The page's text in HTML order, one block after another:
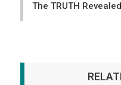
The TRUTH Revealed